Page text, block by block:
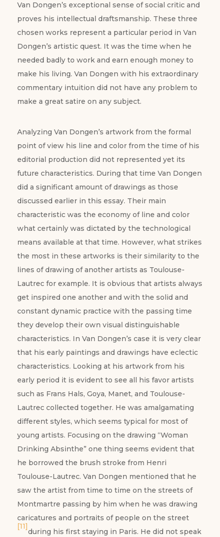
Van Dongen’s exceptional sense of social critic and
proves his intellectual draftsmanship. These three
chosen works represent a particular period in Van
Dongen’s artistic quest. It was the time when he
needed badly to work and earn enough money to
make his living. Van Dongen with his extraordinary
commentary intuition did not have any problem to
make a great satire on any subject.
Analyzing Van Dongen’s artwork from the formal
point of view his line and color from the time of his
editorial production did not represented yet its
future characteristics. During that time Van Dongen
did a significant amount of drawings as those
discussed earlier in this essay. Their main
characteristic was the economy of line and color
what certainly was dictated by the technological
means available at that time. However, what strikes
the most in these artworks is their similarity to the
lines of drawing of another artists as Toulouse-
Lautrec for example. It is obvious that artists always
get inspired one another and with the solid and
constant dynamic practice with the passing time
they develop their own visual distinguishable
characteristics. In Van Dongen’s case it is very clear
that his early paintings and drawings have eclectic
characteristics. Looking at his artwork from his
early period it is evident to see all his favor artists
such as Frans Hals, Goya, Manet, and Toulouse-
Lautrec collected together. He was amalgamating
different styles, which seems typical for most of
young artists. Focusing on the drawing “Woman
Drinking Absinthe” one thing seems evident that
he borrowed the brush stroke from Henri
Toulouse-Lautrec. Van Dongen mentioned that he
saw the artist from time to time on the streets of
Montmartre passing by him when he was drawing
caricatures and portraits of people on the street
[11]
during his first staying in Paris. He did not speak